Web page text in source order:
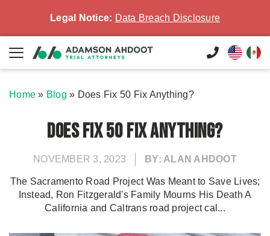
Legal Notice: Data Breach Disclosure
Home » Blog » Does Fix 50 Fix Anything?
Does Fix 50 Fix Anything?
NOVEMBER 3, 2023 BY: ALAN AHDOOT
The Sacramento Road Project Was Meant to Save Lives;
Instead, Ron Fitzgerald's Family Mourns His Death A
California and Caltrans road project cal...